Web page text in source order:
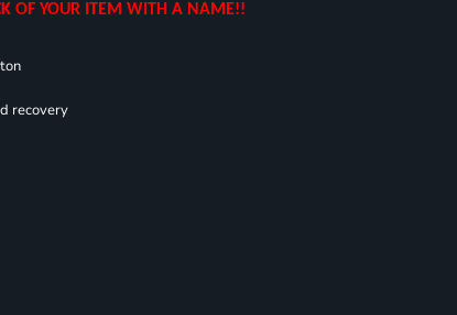
OF YOUR ITEM WITH A NAME!!
recovery